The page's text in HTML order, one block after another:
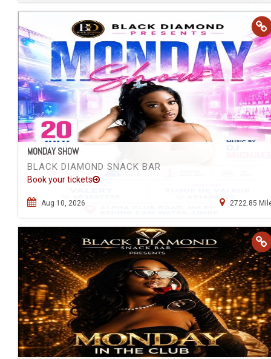
MONDAY SHOW
BLACK DIAMOND SNACK BAR
Book your tickets
Aug 10, 2026 2722.85